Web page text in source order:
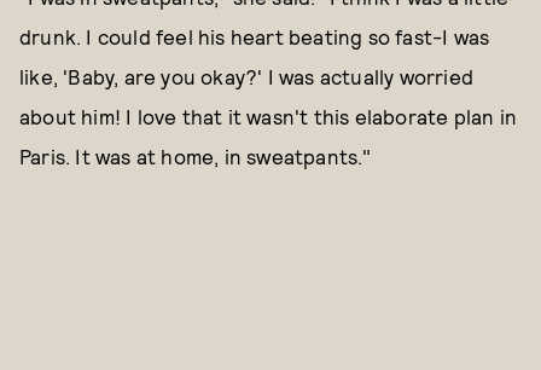
drunk. I could feel his heart beating so fast-I was
like, 'Baby, are you okay?' I was actually worried
about him! I love that it wasn't this elaborate plan in
Paris. It was at home, in sweatpants."